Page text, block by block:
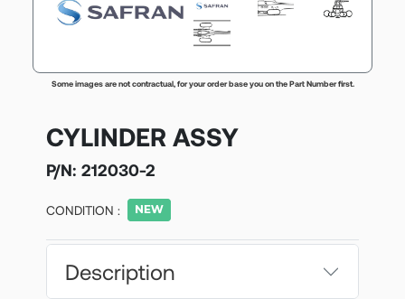
Some images are not contractual, for your order base you on the Part Number first.
CYLINDER ASSY
P/N: 212030-2
CONDITION :
Description